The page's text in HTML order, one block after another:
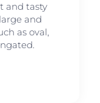
and tasty
and
as oval,